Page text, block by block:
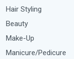
Hair Styling
Beauty
Make-Up
Manicure/Pedicure